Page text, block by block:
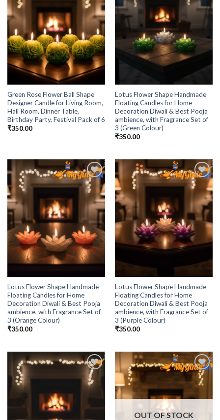
Green Rose Flower Ball Shape
Designer Candle for Living Room,
Hall Room, Dinner Table,
Birthday Party, Festival Pack of 6
₹350.00
Lotus Flower Shape Handmade
Floating Candles for Home
Decoration Diwali & Best Pooja
ambience, with Fragrance Set of
3 (Green Colour)
₹350.00
Add to
Wishlist
Lotus Flower Shape Handmade
Floating Candles for Home
Decoration Diwali & Best Pooja
ambience, with Fragrance Set of
3 (Orange Colour)
₹350.00
Add to
Wishlist
Lotus Flower Shape Handmade
Floating Candles for Home
Decoration Diwali & Best Pooja
ambience, with Fragrance Set of
3 (Purple Colour)
₹350.00
Add to
Wishlist
Add to
Wishlist
OUT OF STOCK